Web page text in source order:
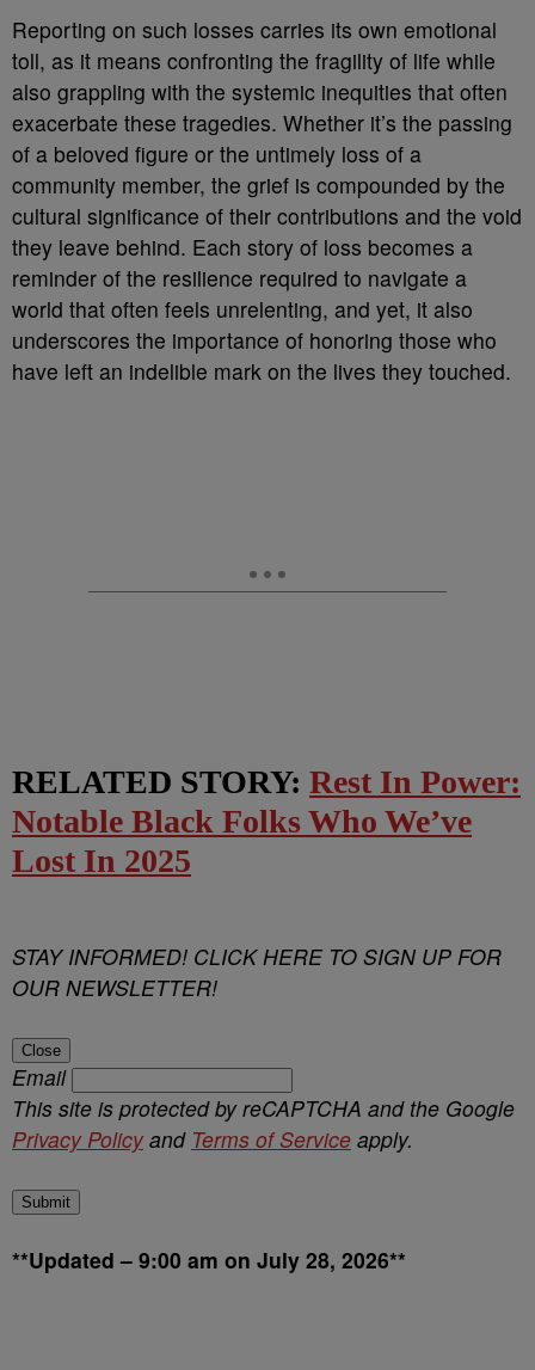
Reporting on such losses carries its own emotional
toll, as it means confronting the fragility of life while
also grappling with the systemic inequities that often
exacerbate these tragedies. Whether it’s the passing
of a beloved figure or the untimely loss of a
community member, the grief is compounded by the
cultural significance of their contributions and the void
they leave behind. Each story of loss becomes a
reminder of the resilience required to navigate a
world that often feels unrelenting, and yet, it also
underscores the importance of honoring those who
have left an indelible mark on the lives they touched.
RELATED STORY: Rest In Power:
Notable Black Folks Who We’ve
Lost In 2025
STAY INFORMED! CLICK HERE TO SIGN UP FOR
OUR NEWSLETTER!
Close
Email
This site is protected by reCAPTCHA and the Google
Privacy Policyand Terms of Service apply.
Submit
**Updated – 9:00 am on July 28, 2026**